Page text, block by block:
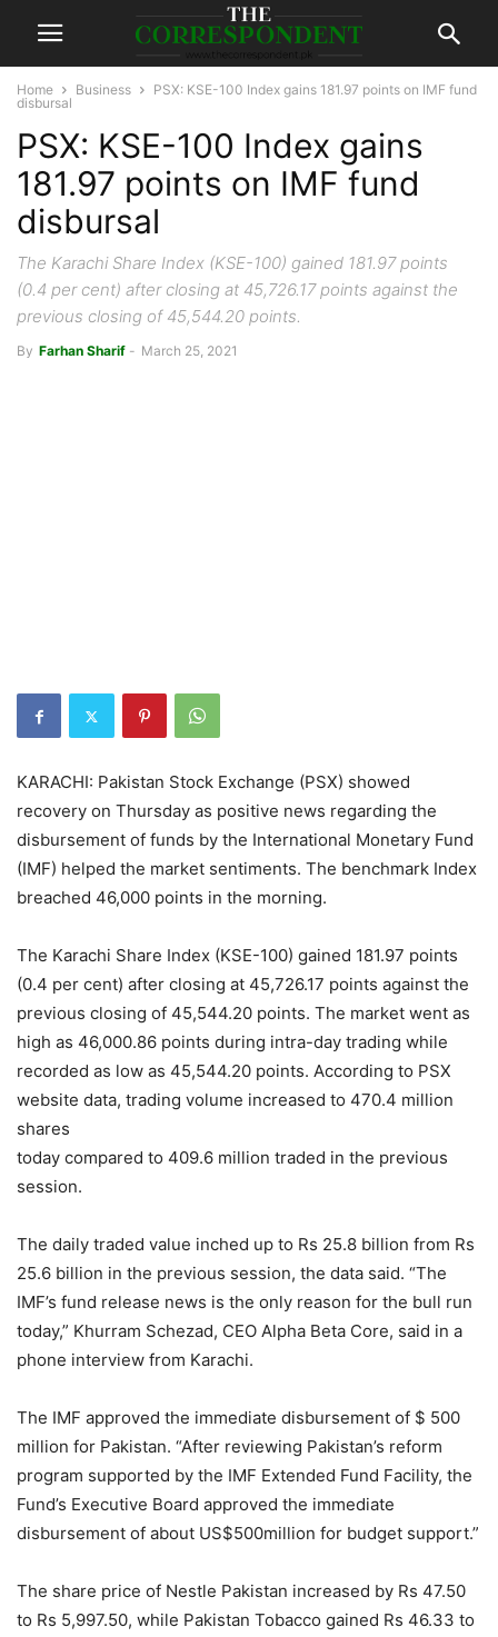
Home Business
PSX: KSE-100 Index gains 181.97 points on IMF fund
disbursal
PSX: KSE-100 Index gains
181.97 points on IMF fund
disbursal
The Karachi Share Index (KSE-100) gained 181.97 points
(0.4 per cent) after closing at 45,726.17 points against the
previous closing of 45,544.20 points.
By Farhan Sharif - March 25, 2021
KARACHI: Pakistan Stock Exchange (PSX) showed
recovery on Thursday as positive news regarding the
disbursement of funds by the International Monetary Fund
(IMF) helped the market sentiments. The benchmark Index
breached 46,000 points in the morning.
The Karachi Share Index (KSE-100) gained 181.97 points
(0.4 per cent) after closing at 45,726.17 points against the
previous closing of 45,544.20 points. The market went as
high as 46,000.86 points during intra-day trading while
recorded as low as 45,544.20 points. According to PSX
website data, trading volume increased to 470.4 million
shares
today compared to 409.6 million traded in the previous
session.
The daily traded value inched up to Rs 25.8 billion from Rs
25.6 billion in the previous session, the data said. “The
IMF’s fund release news is the only reason for the bull run
today,” Khurram Schezad, CEO Alpha Beta Core, said in a
phone interview from Karachi.
The IMF approved the immediate disbursement of $ 500
million for Pakistan. “After reviewing Pakistan’s reform
program supported by the IMF Extended Fund Facility, the
Fund’s Executive Board approved the immediate
disbursement of about US$500million for budget support.”
The share price of Nestle Pakistan increased by Rs 47.50
to Rs 5,997.50, while Pakistan Tobacco gained Rs 46.33 to